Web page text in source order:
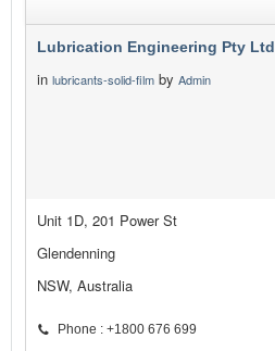
Lubrication Engineering Pty Ltd
in lubricants-solid-film by Admin
Unit 1D, 201 Power St
Glendenning
NSW, Australia
Phone : +1800 676 699